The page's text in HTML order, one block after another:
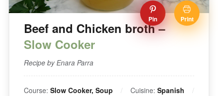
Pin Print
Beef and Chicken broth –
Slow Cooker
Recipe by Enara Parra
Course: Slow Cooker, Soup Cuisine: Spanish